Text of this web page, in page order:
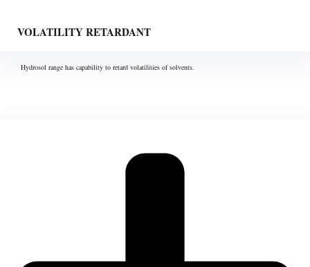
VOLATILITY RETARDANT
Hydrosol range has capability to retard volatilities of solvents.